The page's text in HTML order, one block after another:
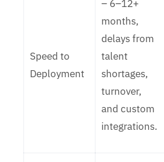
Speed to
Deployment
– 6–12+
months,
delays from
talent
shortages,
turnover,
and custom
integrations.